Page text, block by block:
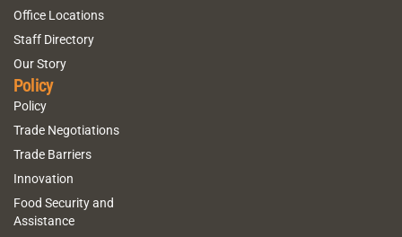
Office Locations
Staff Directory
Our Story
Policy
Policy
Trade Negotiations
Trade Barriers
Innovation
Food Security and
Assistance